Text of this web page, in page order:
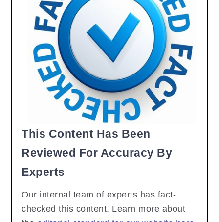
This Content Has Been
Reviewed For Accuracy By
Experts
Our internal team of experts has fact-
checked this content. Learn more about